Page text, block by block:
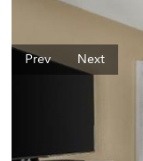
Prev Next